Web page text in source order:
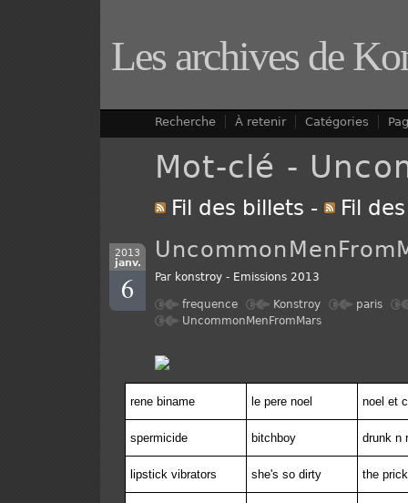
Les archives de
Recherche À retenir Catégories
Mot-clé -
Fil des billets - Fil
2013
janv.
6 Par konstroy - Emissions 2013
frequence Konstroy
paris
UncommonMenFromMars
rene biname le pere noel noel et
spermicide bitchboy drunk n
lipstick vibrators she's so dirty the prick